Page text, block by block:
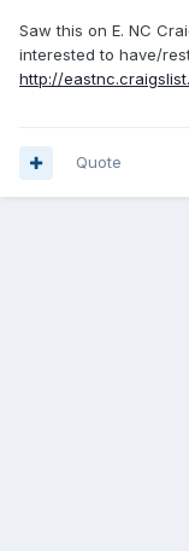
Saw this on E. NC
interested to have/
http://
Quote